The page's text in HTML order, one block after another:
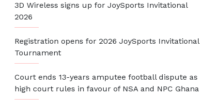
3D Wireless signs up for JoySports Invitational
2026
Registration opens for 2026 JoySports Invitational
Tournament
Court ends 13-years amputee football dispute as
high court rules in favour of NSA and NPC Ghana